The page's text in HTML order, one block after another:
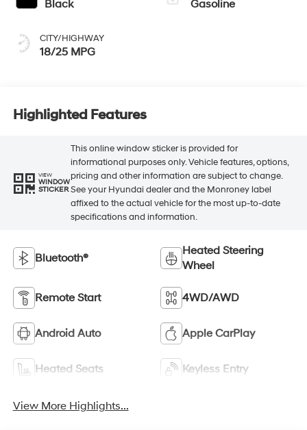
Black
CITY/HIGHWAY
18/25 MPG
Gasoline
Highlighted Features
VIEW
WINDOW
STICKER
This online window sticker is provided for
informational purposes only. Vehicle features, options,
pricing and other information are subject to change.
See your Hyundai dealer and the Monroney label
affixed to the actual vehicle for the most up-to-date
specifications and information.
Bluetooth®
Heated Steering
Wheel
Remote Start 4WD/AWD
Android Auto Apple CarPlay
Heated Seats Keyless Entry
View More Highlights...